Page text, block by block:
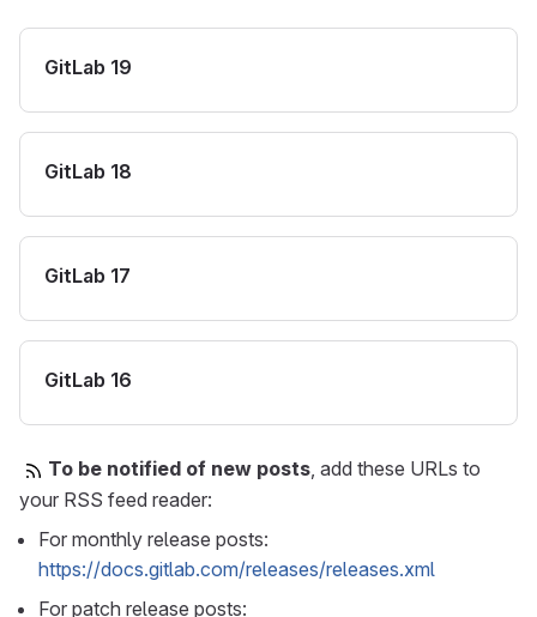
GitLab 19
GitLab 18
GitLab 17
GitLab 16
To be notified of new posts, add these URLs to
your RSS feed reader:
For monthly release posts:
https://docs.gitlab.com/releases/releases.xml
For patch release posts: